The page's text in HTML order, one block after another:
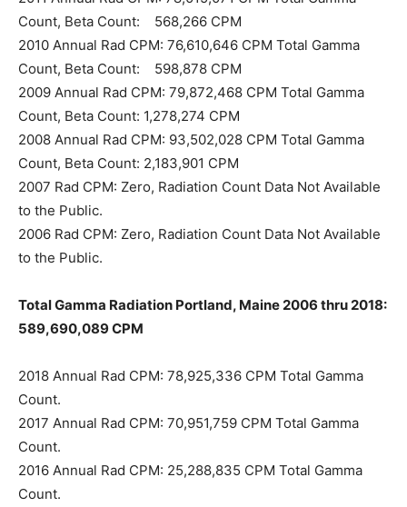
Count, Beta Count: 568,266 CPM
2010 Annual Rad CPM: 76,610,646 CPM Total Gamma
Count, Beta Count: 598,878 CPM
2009 Annual Rad CPM: 79,872,468 CPM Total Gamma
Count, Beta Count: 1,278,274 CPM
2008 Annual Rad CPM: 93,502,028 CPM Total Gamma
Count, Beta Count: 2,183,901 CPM
2007 Rad CPM: Zero, Radiation Count Data Not Available
to the Public.
2006 Rad CPM: Zero, Radiation Count Data Not Available
to the Public.
Total Gamma Radiation Portland, Maine 2006 thru 2018:
589,690,089 CPM
2018 Annual Rad CPM: 78,925,336 CPM Total Gamma
Count.
2017 Annual Rad CPM: 70,951,759 CPM Total Gamma
Count.
2016 Annual Rad CPM: 25,288,835 CPM Total Gamma
Count.